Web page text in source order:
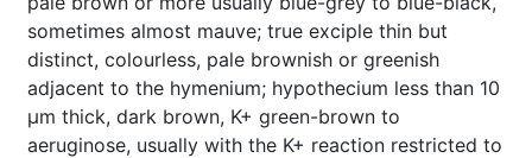
sometimes almost mauve; true exciple thin but
distinct, colourless, pale brownish or greenish
adjacent to the hymenium; hypothecium less than 10
µm thick, dark brown, K+ green-brown to
aeruginose, usually with the K+ reaction restricted to